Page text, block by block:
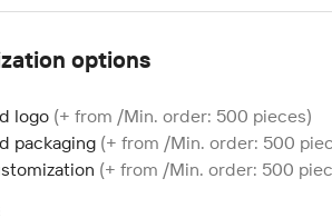
options
logo (+ from /Min. order: 500 pieces)
packaging (+ from /Min. order: 500
(+ from /Min. order: 500